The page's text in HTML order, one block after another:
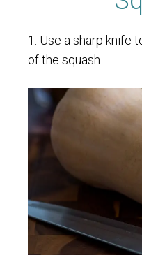
1. Use a sharp knife
of the squash.